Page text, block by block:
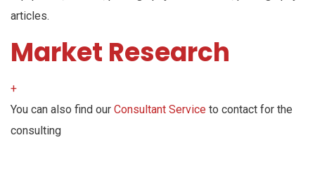
articles.
Market Research
+
You can also find our Consultant Service to contact for the
consulting